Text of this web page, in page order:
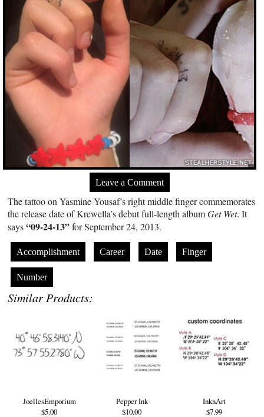
Leave a Comment
The tattoo on Yasmine Yousaf’s right middle finger commemorates
the release date of Krewella’s debut full-length albumGet Wet. It
says“09-24-13”for September 24, 2013.
Accomplishment Career Date Finger
Number
Similar Products:
JoellesEmporium
$5.00
Pepper Ink
$10.00
InknArt
$7.99